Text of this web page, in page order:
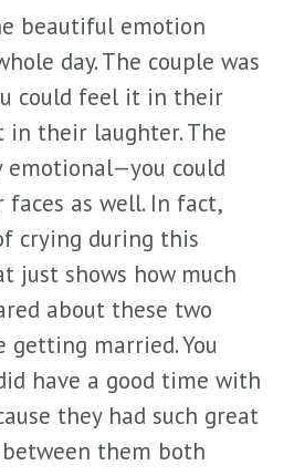
beautiful emotion
day. The couple was
could feel it in their
in their laughter. The
emotional—you could
as well. In fact,
crying during this
just shows how much
about these two
getting married. You
have a good time with
they had such great
them both